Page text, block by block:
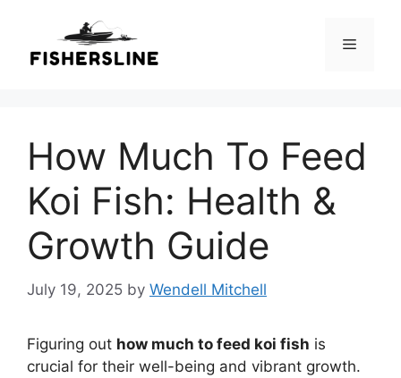
content
Menu
How Much To Feed
Koi Fish: Health &
Growth Guide
July 19, 2025 by Wendell Mitchell
Figuring out how much to feed koi fish is
crucial for their well-being and vibrant growth.